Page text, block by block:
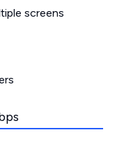
screens